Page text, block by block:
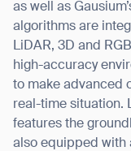
as well as
algorithms are
LiDAR, 3D and
high-accuracy
to make advanced
real-time situation.
features the
also equipped with